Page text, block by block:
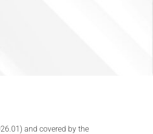
and covered by the